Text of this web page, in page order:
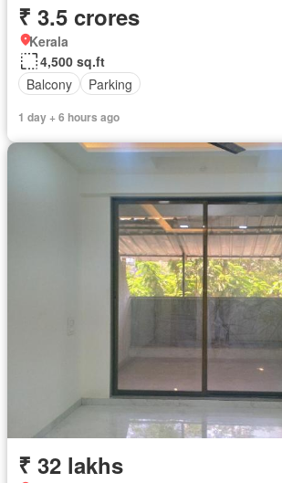
₹ 3.5 crores
Kerala
4,500 sq.ft
Balcony
Parking
1 day + 6 hours ago
₹ 32 lakhs